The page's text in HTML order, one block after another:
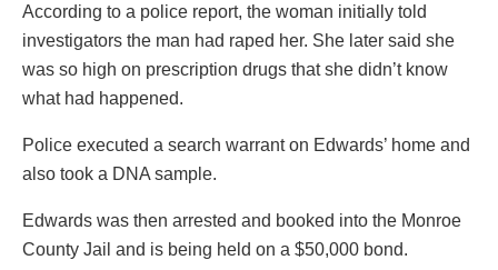
According to a police report, the woman initially told
investigators the man had raped her. She later said she
was so high on prescription drugs that she didn’t know
what had happened.
Police executed a search warrant on Edwards’ home and
also took a DNA sample.
Edwards was then arrested and booked into the Monroe
County Jail and is being held on a $50,000 bond.